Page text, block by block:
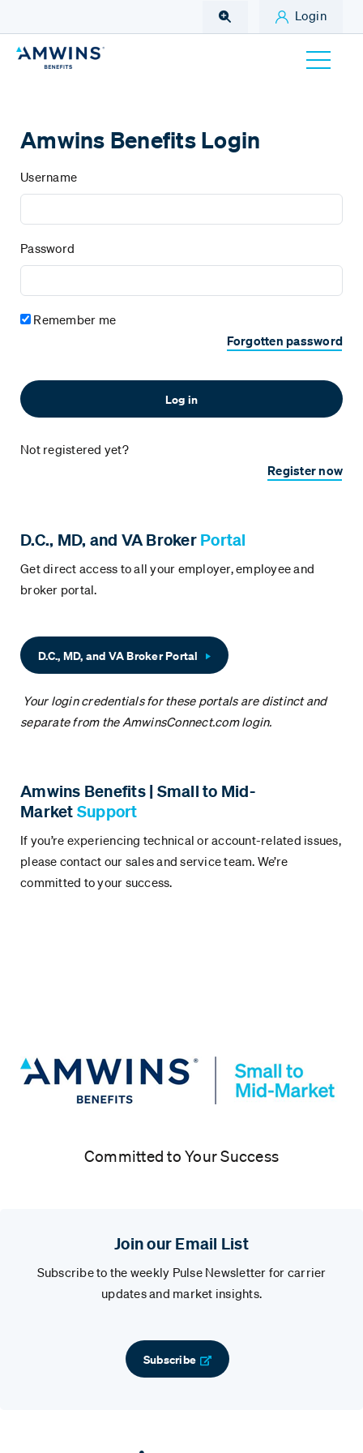
Login
Amwins Benefits Login
Username
Password
Remember me
Forgotten password
Not registered yet?
Register now
D.C., MD, and VA Broker Portal
Get direct access to all your employer, employee and
broker portal.
D.C., MD, and VA Broker Portal
Your login credentials for these portals are distinct and
separate from the AmwinsConnect.com login.
Amwins Benefits | Small to Mid-
Market Support
If you’re experiencing technical or account-related issues,
please contact our sales and service team. We’re
committed to your success.
Committed to Your Success
Join our Email List
Subscribe to the weekly Pulse Newsletter for carrier
updates and market insights.
Subscribe